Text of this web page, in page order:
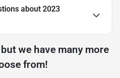
about 2023
we have many more
from!